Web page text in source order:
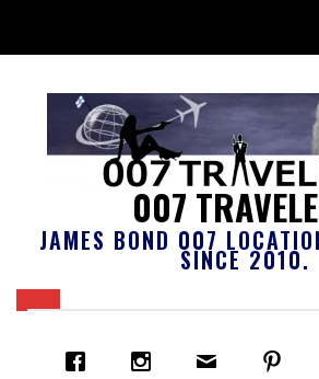
007
JAMES BOND 007
SINCE 2010.